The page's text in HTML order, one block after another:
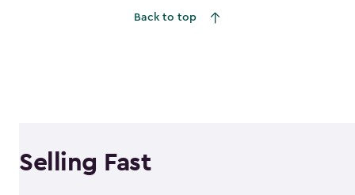
Back to top
Selling Fast